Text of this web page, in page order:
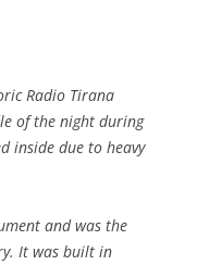
Radio Tirana
of the night during
inside due to heavy
and was the
It was built in